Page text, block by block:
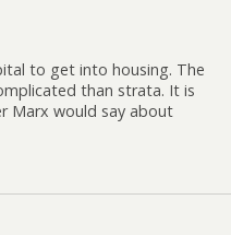
to get into housing. The
than strata. It is
Marx would say about